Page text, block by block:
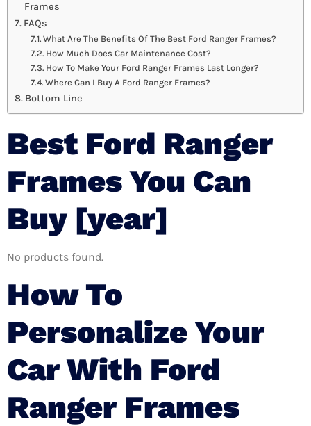
Frames
FAQs
What Are The Benefits Of The Best Ford Ranger Frames?
How Much Does Car Maintenance Cost?
How To Make Your Ford Ranger Frames Last Longer?
Where Can I Buy A Ford Ranger Frames?
Bottom Line
Best Ford Ranger
Frames You Can
Buy [year]
No products found.
How To
Personalize Your
Car With Ford
Ranger Frames